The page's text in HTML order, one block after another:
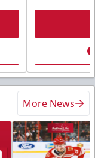
More News